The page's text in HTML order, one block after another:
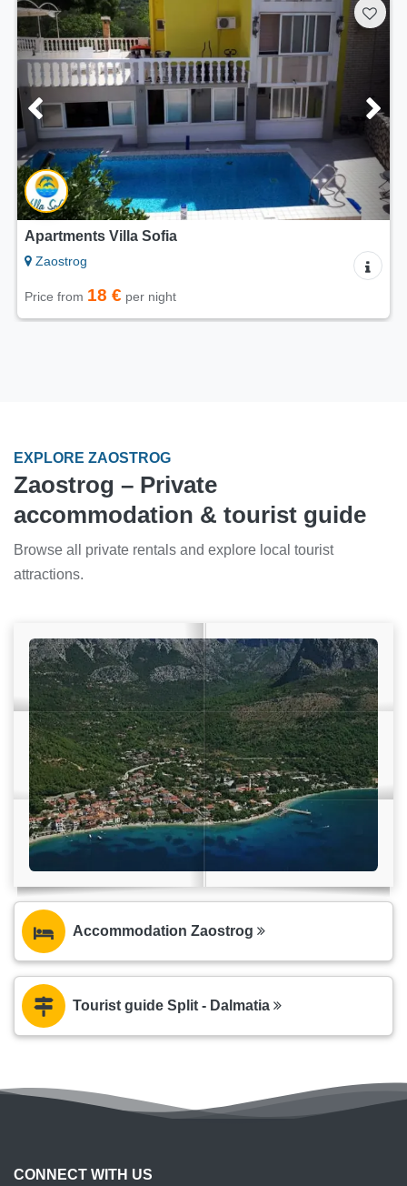
Apartment RIVA
Zaostrog
Price from 70 € per night
EXPLORE ZAOSTROG
Zaostrog – Private
accommodation & tourist guide
Browse all private rentals and explore local tourist
attractions.
Accommodation Zaostrog
Tourist guide Split - Dalmatia
CONNECT WITH US